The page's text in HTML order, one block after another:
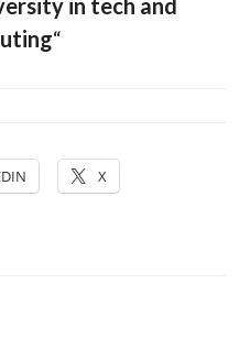
in tech and
“
X